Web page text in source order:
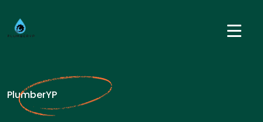
PlumberYP